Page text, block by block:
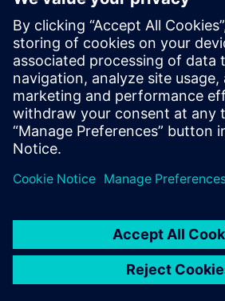
SIEMENS DIGITAL
Willem Versteden
Product manager